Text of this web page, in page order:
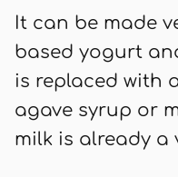
It can be made
based yogurt
is replaced with
agave syrup or
milk is already a